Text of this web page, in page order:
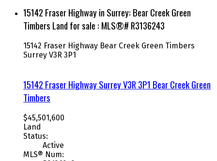
15142 Fraser Highway in Surrey: Bear Creek Green
Timbers Land for sale : MLS®# R3136243
15142 Fraser Highway Bear Creek Green Timbers
Surrey V3R 3P1
15142 Fraser HighwaySurreyV3R 3P1 Bear Creek Green
Timbers
$45,501,600
Land
Status:
Active
MLS® Num: